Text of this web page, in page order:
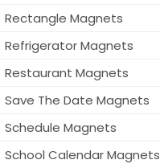
Rectangle Magnets
Refrigerator Magnets
Restaurant Magnets
Save The Date Magnets
Schedule Magnets
School Calendar Magnets